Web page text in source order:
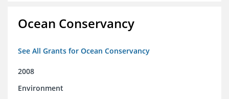
Ocean Conservancy
See All Grants for Ocean Conservancy
2008
Environment